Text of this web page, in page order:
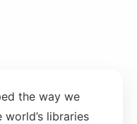
the way we
world’s libraries